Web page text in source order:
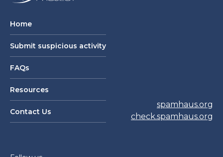
Home
Submit suspicious activity
FAQs
Resources
Contact Us
spamhaus.org
check.spamhaus.org